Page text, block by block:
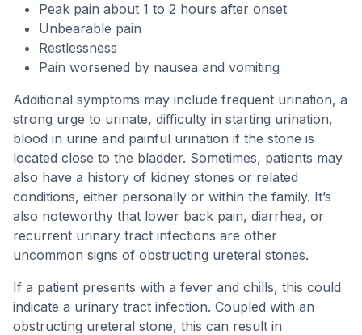
Peak pain about 1 to 2 hours after onset
Unbearable pain
Restlessness
Pain worsened by nausea and vomiting
Additional symptoms may include frequent urination, a
strong urge to urinate, difficulty in starting urination,
blood in urine and painful urination if the stone is
located close to the bladder. Sometimes, patients may
also have a history of kidney stones or related
conditions, either personally or within the family. It’s
also noteworthy that lower back pain, diarrhea, or
recurrent urinary tract infections are other
uncommon signs of obstructing ureteral stones.
If a patient presents with a fever and chills, this could
indicate a urinary tract infection. Coupled with an
obstructing ureteral stone, this can result in